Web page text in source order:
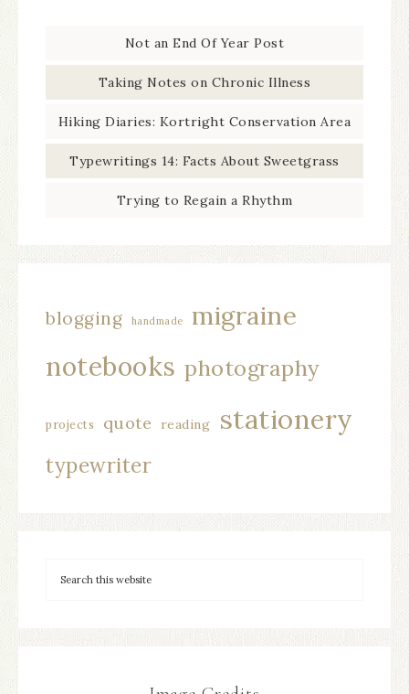
Not an End Of Year Post
Taking Notes on Chronic Illness
Hiking Diaries: Kortright Conservation Area
Typewritings 14: Facts About Sweetgrass
Trying to Regain a Rhythm
blogging handmade migraine
notebooks photography
projects quote reading stationery
typewriter